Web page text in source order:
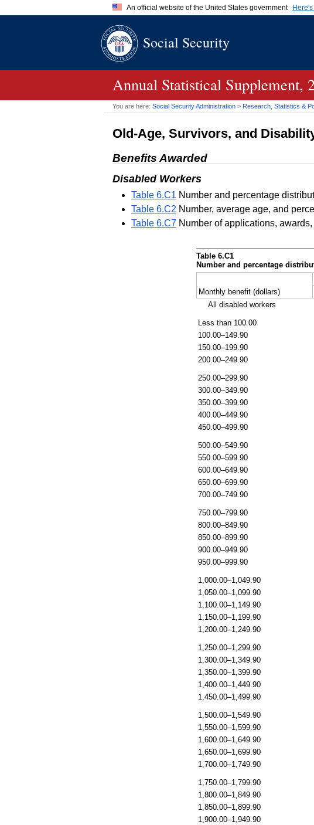
An official website of the United States government
A.govwebsite belongs to an official
Social Security
Annual Statistical Supplement,
You are here: Social Security Administration > Research, Statistics &
Old-Age, Survivors, and
Benefits Awarded
Disabled Workers
Table 6.C1 Number and percentage
Table 6.C2 Number, average age, and
Table 6.C7 Number of applications,
Table 6.C1
Number and percentage
Monthly benefit (dollars)
All disabled workers
Less than 100.00
100.00–149.90
150.00–199.90
200.00–249.90
250.00–299.90
300.00–349.90
350.00–399.90
400.00–449.90
450.00–499.90
500.00–549.90
550.00–599.90
600.00–649.90
650.00–699.90
700.00–749.90
750.00–799.90
800.00–849.90
850.00–899.90
900.00–949.90
950.00–999.90
1,000.00–1,049.90
1,050.00–1,099.90
1,100.00–1,149.90
1,150.00–1,199.90
1,200.00–1,249.90
1,250.00–1,299.90
1,300.00–1,349.90
1,350.00–1,399.90
1,400.00–1,449.90
1,450.00–1,499.90
1,500.00–1,549.90
1,550.00–1,599.90
1,600.00–1,649.90
1,650.00–1,699.90
1,700.00–1,749.90
1,750.00–1,799.90
1,800.00–1,849.90
1,850.00–1,899.90
1,900.00–1,949.90